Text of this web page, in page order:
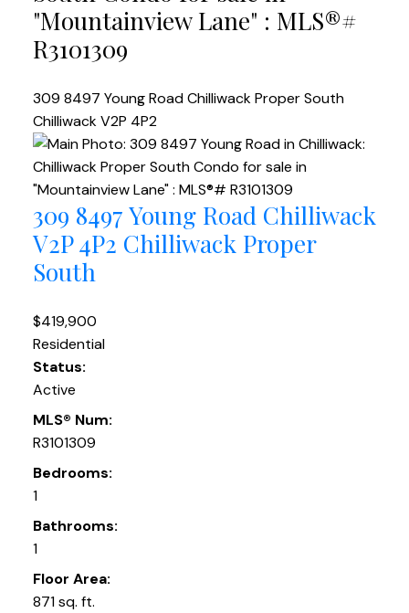
"Mountainview Lane" : MLS®#
R3101309
309 8497 Young RoadChilliwack Proper South
ChilliwackV2P 4P2
309 8497 Young Road Chilliwack
V2P 4P2 Chilliwack Proper
South
$419,900
Residential
Status:
Active
MLS® Num:
R3101309
Bedrooms:
1
Bathrooms:
1
Floor Area:
871 sq. ft.